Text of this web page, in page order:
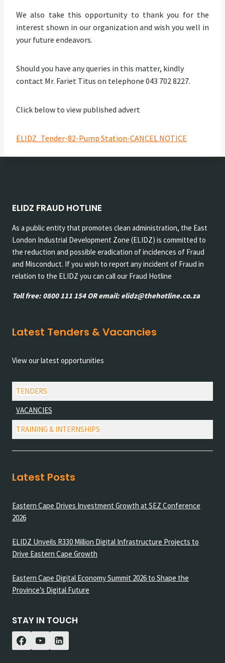
We also take this opportunity to thank you for the
interest shown in our organization and wish you well in
your future endeavors.
Should you have any queries in this matter, kindly
contact Mr. Fariet Titus on telephone 043 702 8227.
Click below to view published advert
ELIDZ_Tender-82-Pump Station-CANCEL NOTICE
ELIDZ FRAUD HOTLINE
As a public entity that promotes clean administration, the East
London Industrial Development Zone (ELIDZ) is committed to
the reduction and possible eradication of incidences of Fraud
and Misconduct. If you wish to report any incident of Fraud in
relation to the ELIDZ you can call our Fraud Hotline
Toll free: 0800 111 154 OR email: elidz@thehotline.co.za
Latest Tenders & Vacancies
View our latest opportunities
TENDERS
VACANCIES
TRAINING & INTERNSHIPS
Latest Posts
Eastern Cape Drives Investment Growth at SEZ Conference
2026
ELIDZ Unveils R330 Million Digital Infrastructure Projects to
Drive Eastern Cape Growth
Eastern Cape Digital Economy Summit 2026 to Shape the
Province’s Digital Future
STAY IN TOUCH